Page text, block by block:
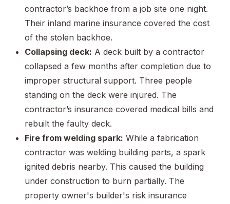
contractor’s backhoe from a job site one night.
Their inland marine insurance covered the cost
of the stolen backhoe.
Collapsing deck: A deck built by a contractor
collapsed a few months after completion due to
improper structural support. Three people
standing on the deck were injured. The
contractor’s insurance covered medical bills and
rebuilt the faulty deck.
Fire from welding spark: While a fabrication
contractor was welding building parts, a spark
ignited debris nearby. This caused the building
under construction to burn partially. The
property owner's builder's risk insurance